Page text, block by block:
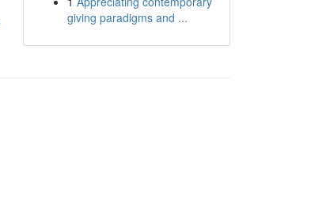
giving paradigms and ...